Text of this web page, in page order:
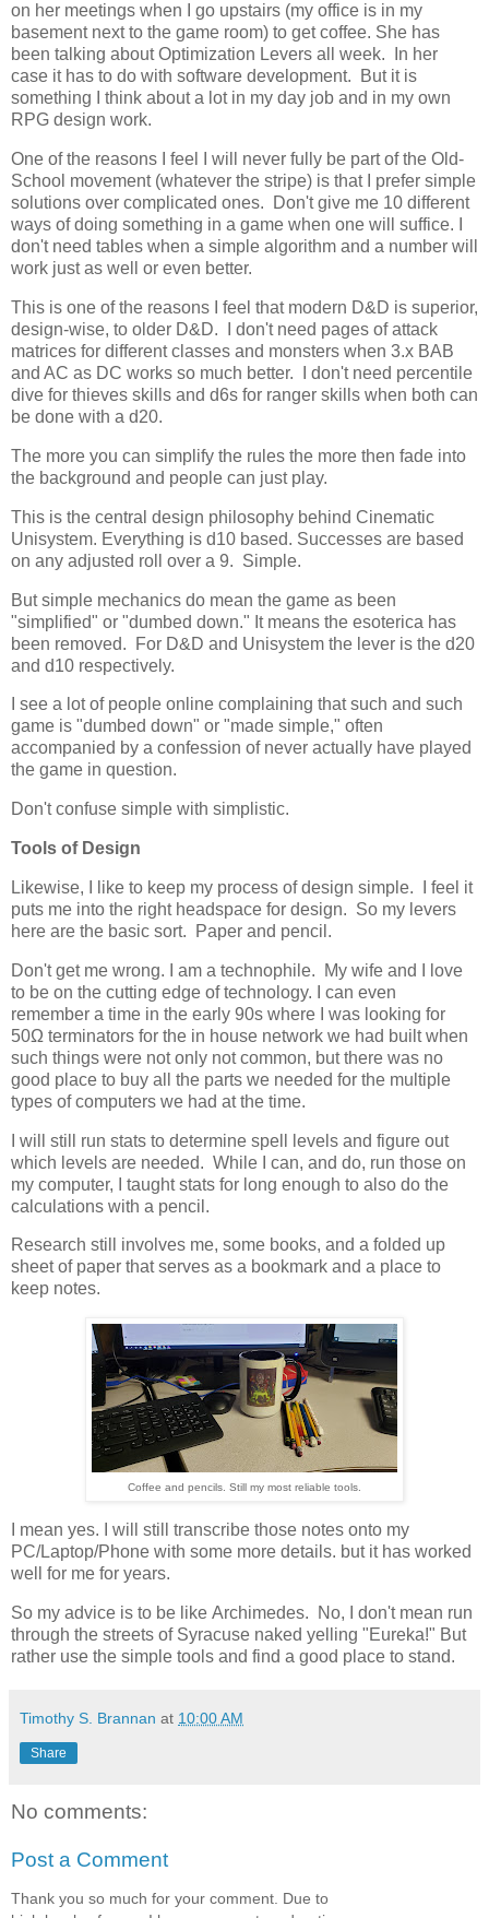
on her meetings when I go upstairs (my office is in my
basement next to the game room) to get coffee. She has
been talking about Optimization Levers all week. In her
case it has to do with software development. But it is
something I think about a lot in my day job and in my own
RPG design work.
One of the reasons I feel I will never fully be part of the Old-
School movement (whatever the stripe) is that I prefer simple
solutions over complicated ones. Don't give me 10 different
ways of doing something in a game when one will suffice. I
don't need tables when a simple algorithm and a number will
work just as well or even better.
This is one of the reasons I feel that modern D&D is superior,
design-wise, to older D&D. I don't need pages of attack
matrices for different classes and monsters when 3.x BAB
and AC as DC works so much better. I don't need percentile
dive for thieves skills and d6s for ranger skills when both can
be done with a d20.
The more you can simplify the rules the more then fade into
the background and people can just play.
This is the central design philosophy behind Cinematic
Unisystem. Everything is d10 based. Successes are based
on any adjusted roll over a 9. Simple.
But simple mechanics do mean the game as been
"simplified" or "dumbed down." It means the esoterica has
been removed. For D&D and Unisystem the lever is the d20
and d10 respectively.
I see a lot of people online complaining that such and such
game is "dumbed down" or "made simple," often
accompanied by a confession of never actually have played
the game in question.
Don't confuse simple with simplistic.
Tools of Design
Likewise, I like to keep my process of design simple. I feel it
puts me into the right headspace for design. So my levers
here are the basic sort. Paper and pencil.
Don't get me wrong. I am a technophile. My wife and I love
to be on the cutting edge of technology. I can even
remember a time in the early 90s where I was looking for
50Ω terminators for the in house network we had built when
such things were not only not common, but there was no
good place to buy all the parts we needed for the multiple
types of computers we had at the time.
I will still run stats to determine spell levels and figure out
which levels are needed. While I can, and do, run those on
my computer, I taught stats for long enough to also do the
calculations with a pencil.
Research still involves me, some books, and a folded up
sheet of paper that serves as a bookmark and a place to
keep notes.
Coffee and pencils. Still my most reliable tools.
I mean yes. I will still transcribe those notes onto my
PC/Laptop/Phone with some more details. but it has worked
well for me for years.
So my advice is to be like Archimedes. No, I don't mean run
through the streets of Syracuse naked yelling "Eureka!" But
rather use the simple tools and find a good place to stand.
Timothy S. Brannan at 10:00 AM
Share
No comments:
Post a Comment
Thank you so much for your comment. Due to